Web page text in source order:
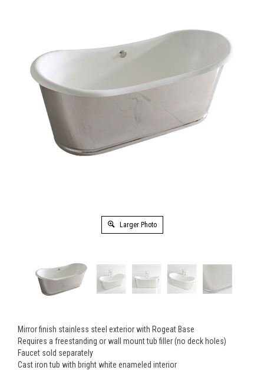
Larger Photo
Mirror finish stainless steel exterior with Rogeat Base
Requires a freestanding or wall mount tub filler (no deck holes)
Faucet sold separately
Cast iron tub with bright white enameled interior